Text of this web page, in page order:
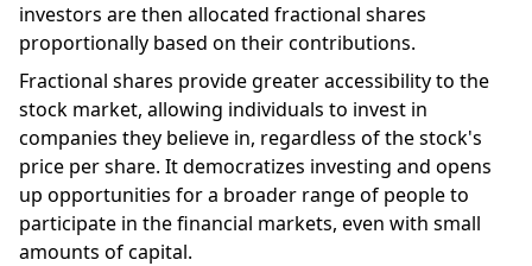
investors are then allocated fractional shares
proportionally based on their contributions.
Fractional shares provide greater accessibility to the
stock market, allowing individuals to invest in
companies they believe in, regardless of the stock's
price per share. It democratizes investing and opens
up opportunities for a broader range of people to
participate in the financial markets, even with small
amounts of capital.